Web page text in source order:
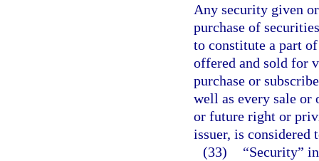
Any security given
purchase of
to constitute a part
offered and sold for
purchase or
well as every sale or
or future right or
issuer, is considered
(33)
“Security”